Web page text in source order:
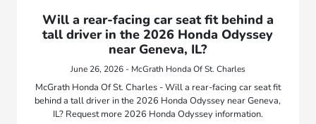
Will a rear-facing car seat fit behind a
tall driver in the 2026 Honda Odyssey
near Geneva, IL?
June 26, 2026 - McGrath Honda Of St. Charles
McGrath Honda Of St. Charles - Will a rear-facing car seat fit
behind a tall driver in the 2026 Honda Odyssey near Geneva,
IL? Request more 2026 Honda Odyssey information.